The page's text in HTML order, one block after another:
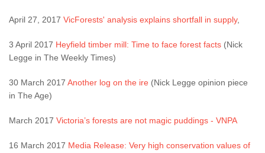
April 27, 2017 VicForests' analysis explains shortfall in supply,
3 April 2017 Heyfield timber mill: Time to face forest facts (Nick
Legge in The Weekly Times)
30 March 2017 Another log on the ire (Nick Legge opinion piece
in The Age)
March 2017 Victoria’s forests are not magic puddings - VNPA
16 March 2017 Media Release: Very high conservation values of